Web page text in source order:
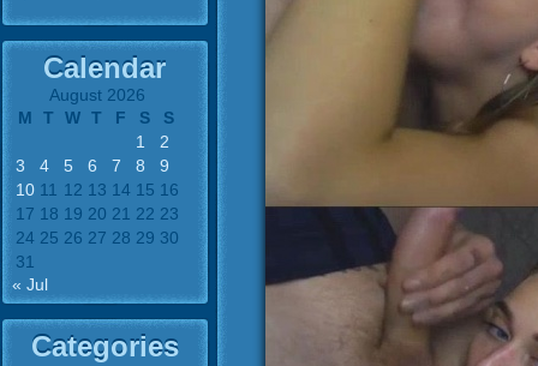
Calendar
August 2026
M
T W T F S
S
1
2
3
4 5 6 7 8
9
10 11 12 13 14 15 16
17 18 19 20 21 22 23
24 25 26 27 28 29 30
31
« Jul
Categories